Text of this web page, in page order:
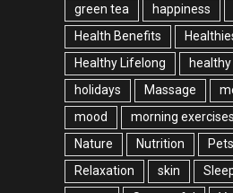
green tea
happiness
Health Benefits
Healthy Lifelong
holidays
Massage
mood
morning exercises
Nature
Nutrition Pets
Relaxation
skin